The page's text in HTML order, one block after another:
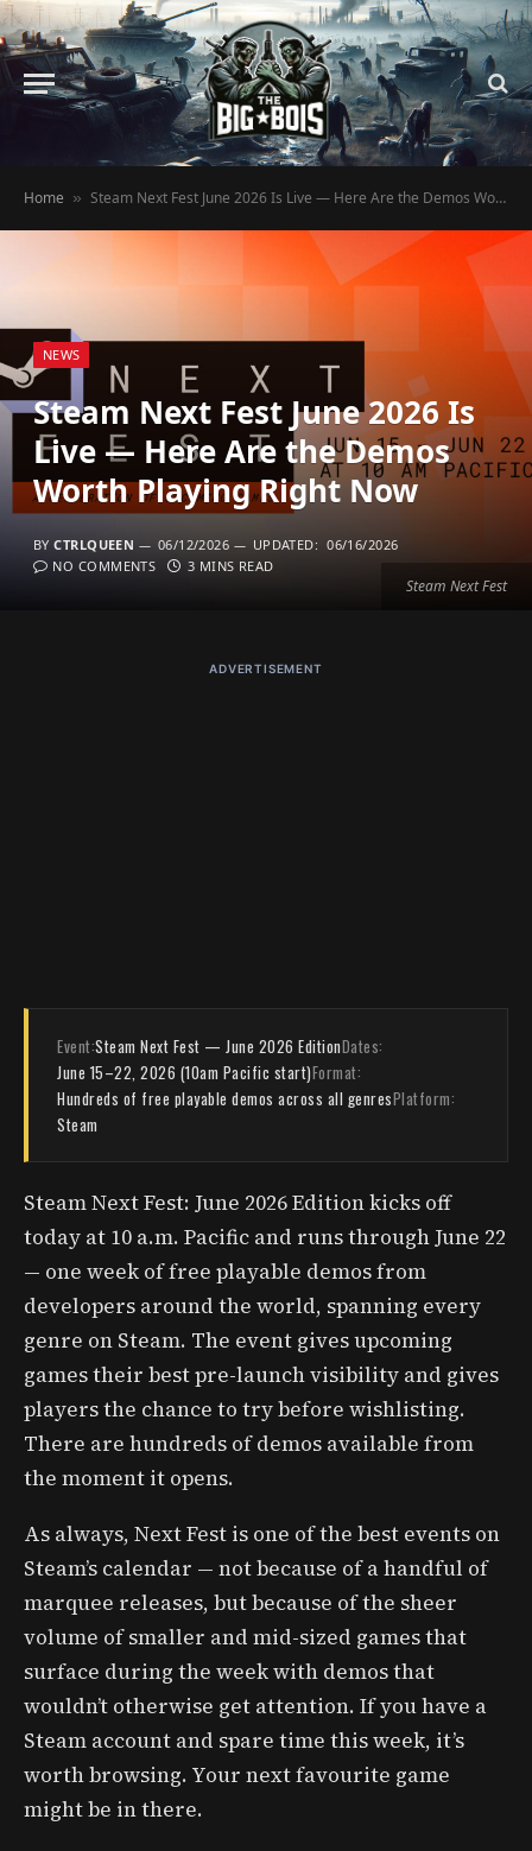
Home » Steam Next Fest June 2026 Is Live — Here Are the Demos Worth Playing Right Now
Steam Next Fest
NEWS
Steam Next Fest June 2026 Is
Live — Here Are the Demos
Worth Playing Right Now
BY CTRLQUEEN 06/12/2026 UPDATED: 06/16/2026
NO COMMENTS
3 MINS READ
ADVERTISEMENT
Event:Steam Next Fest — June 2026 EditionDates:
June 15–22, 2026 (10am Pacific start)Format:
Hundreds of free playable demos across all genresPlatform:
Steam
Steam Next Fest: June 2026 Edition kicks off
today at 10 a.m. Pacific and runs through June 22
— one week of free playable demos from
developers around the world, spanning every
genre on Steam. The event gives upcoming
games their best pre-launch visibility and gives
players the chance to try before wishlisting.
There are hundreds of demos available from
the moment it opens.
As always, Next Fest is one of the best events on
Steam’s calendar — not because of a handful of
marquee releases, but because of the sheer
volume of smaller and mid-sized games that
surface during the week with demos that
wouldn’t otherwise get attention. If you have a
Steam account and spare time this week, it’s
worth browsing. Your next favourite game
might be in there.